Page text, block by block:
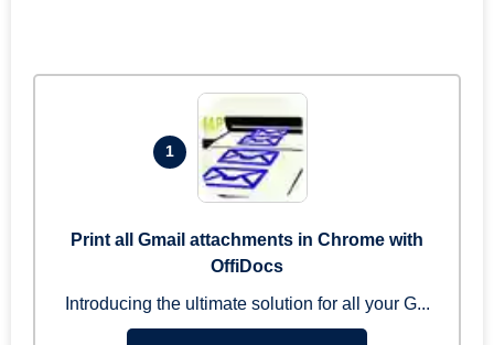
1
Print all Gmail attachments in Chrome with
OffiDocs
Introducing the ultimate solution for all your G...